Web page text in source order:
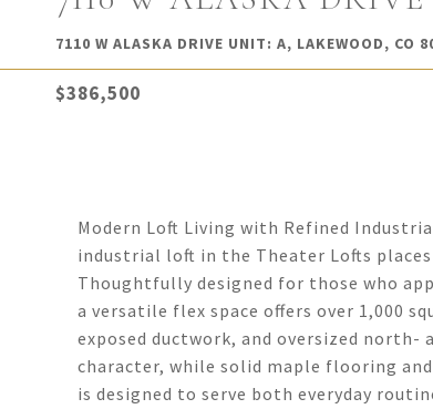
7110 W ALASKA DRIVE UNIT: A, LAKEWOOD, CO
$386,500
Modern Loft Living with Refined
industrial loft in the Theater Lofts
Thoughtfully designed for those who
a versatile flex space offers over 1,000
exposed ductwork, and oversized
character, while solid maple flooring
is designed to serve both everyday